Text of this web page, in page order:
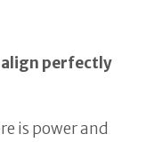
align perfectly
is power and